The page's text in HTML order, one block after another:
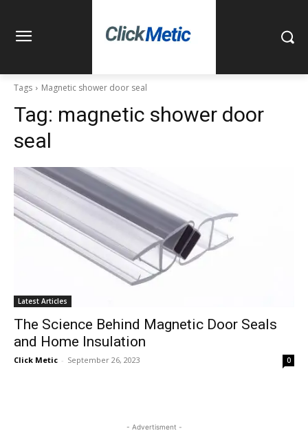
Tags Magnetic shower door seal
Tag: magnetic shower door
seal
Latest Articles
The Science Behind Magnetic Door Seals
and Home Insulation
Click Metic - September 26, 2023 0
- Advertisment -